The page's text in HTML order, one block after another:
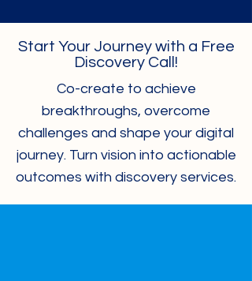
Start Your Journey with a Free
Discovery Call!
Co-create to achieve
breakthroughs, overcome
challenges and shape your digital
journey. Turn vision into actionable
outcomes with discovery services.